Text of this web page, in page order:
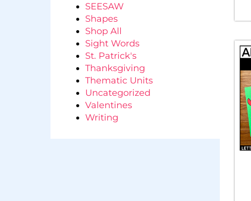
SEESAW
Shapes
Shop All
Sight Words
St. Patrick's
Thanksgiving
Thematic Units
Uncategorized
Valentines
Writing